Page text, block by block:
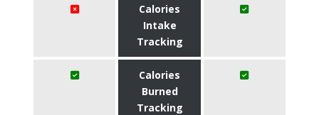
Calories
Intake
Tracking
Calories
Burned
Tracking